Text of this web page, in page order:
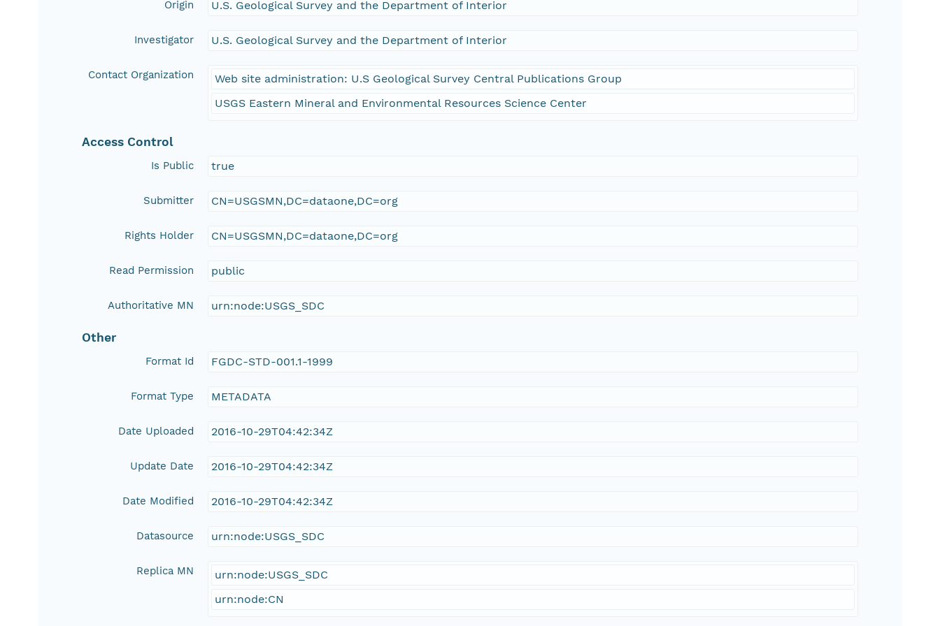
Origin U.S. Geological Survey and the Department of Interior
Investigator U.S. Geological Survey and the Department of Interior
Contact Organization
Web site administration: U.S Geological Survey Central Publications Group
USGS Eastern Mineral and Environmental Resources Science Center
Access Control
Is Public true
Submitter CN=USGSMN,DC=dataone,DC=org
Rights Holder CN=USGSMN,DC=dataone,DC=org
Read Permission public
Authoritative MN urn:node:USGS_SDC
Other
Format Id FGDC-STD-001.1-1999
Format Type METADATA
Date Uploaded 2016-10-29T04:42:34Z
Update Date 2016-10-29T04:42:34Z
Date Modified 2016-10-29T04:42:34Z
Datasource urn:node:USGS_SDC
Replica MN
urn:node:USGS_SDC
urn:node:CN